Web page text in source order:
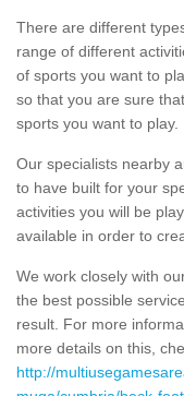
There are different
range of different
of sports you want to
so that you are sure
sports you want to play.
Our specialists nearby
to have built for your
activities you will be
available in order to
We work closely with
the best possible
result. For more
more details on this,
http://